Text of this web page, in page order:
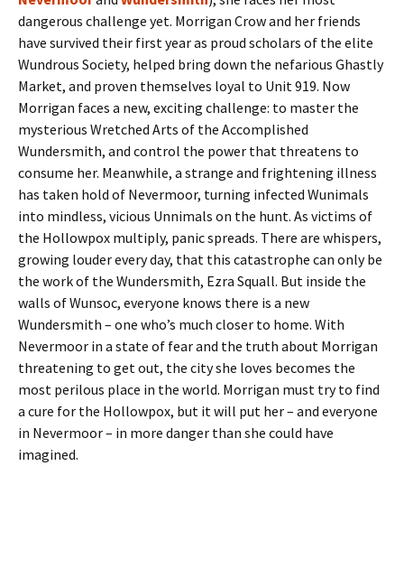
dangerous challenge yet. Morrigan Crow and her friends
have survived their first year as proud scholars of the elite
Wundrous Society, helped bring down the nefarious Ghastly
Market, and proven themselves loyal to Unit 919. Now
Morrigan faces a new, exciting challenge: to master the
mysterious Wretched Arts of the Accomplished
Wundersmith, and control the power that threatens to
consume her. Meanwhile, a strange and frightening illness
has taken hold of Nevermoor, turning infected Wunimals
into mindless, vicious Unnimals on the hunt. As victims of
the Hollowpox multiply, panic spreads. There are whispers,
growing louder every day, that this catastrophe can only be
the work of the Wundersmith, Ezra Squall. But inside the
walls of Wunsoc, everyone knows there is a new
Wundersmith – one who’s much closer to home. With
Nevermoor in a state of fear and the truth about Morrigan
threatening to get out, the city she loves becomes the
most perilous place in the world. Morrigan must try to find
a cure for the Hollowpox, but it will put her – and everyone
in Nevermoor – in more danger than she could have
imagined.